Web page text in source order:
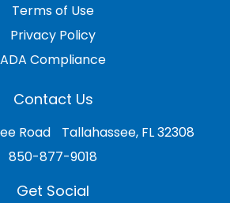
Terms of Use
Privacy Policy
ADA Compliance
Contact Us
Road Tallahassee, FL 32308
850-877-9018
Get Social